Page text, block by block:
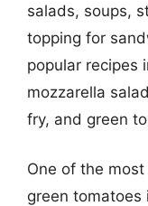
salads, soups,
topping for
popular recipes
mozzarella
fry, and green
One of the
green tomatoes